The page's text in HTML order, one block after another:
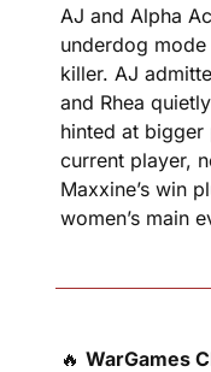
AJ and Alpha
underdog
killer. AJ
and Rhea
hinted at bigger
current player,
Maxxine’s win
women’s main
🔥 WarGames